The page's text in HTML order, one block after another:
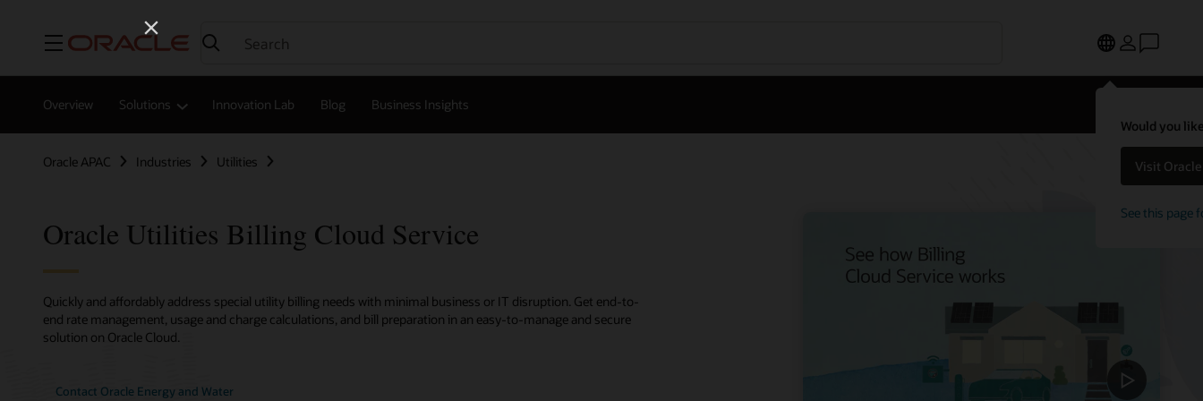
Menu
Would you
Visit
See this page
Overview Solutions Innovation Lab Blog Business Insights
Oracle APAC Industries Utilities
Oracle Utilities Billing Cloud Service
Quickly and affordably address special utility billing needs with minimal business or IT disruption. Get end-to-
end rate management, usage and charge calculations, and bill preparation in an easy-to-manage and secure
solution on Oracle Cloud.
Contact Oracle Energy and Water